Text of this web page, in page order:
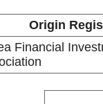
Origin
Financial